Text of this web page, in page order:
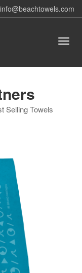
info@beachtowels.com
Selling Towels